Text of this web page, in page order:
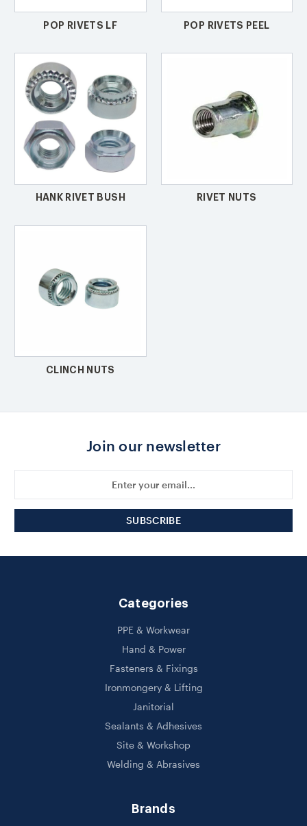
POP RIVETS LF POP RIVETS PEEL
HANK RIVET BUSH RIVET NUTS
CLINCH NUTS
Join our newsletter
Categories
PPE & Workwear
Hand & Power
Fasteners & Fixings
Ironmongery & Lifting
Janitorial
Sealants & Adhesives
Site & Workshop
Welding & Abrasives
Brands